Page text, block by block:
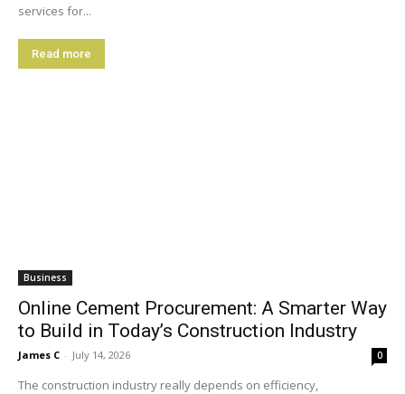
services for...
Read more
Business
Online Cement Procurement: A Smarter Way
to Build in Today’s Construction Industry
James C - July 14, 2026 0
The construction industry really depends on efficiency,